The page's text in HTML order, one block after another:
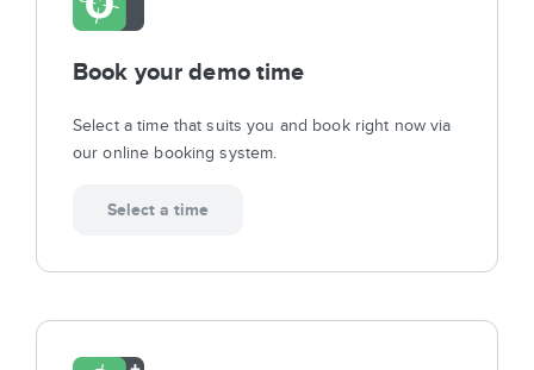
Book your demo time
Select a time that suits you and book right now via
our online booking system.
Select a time